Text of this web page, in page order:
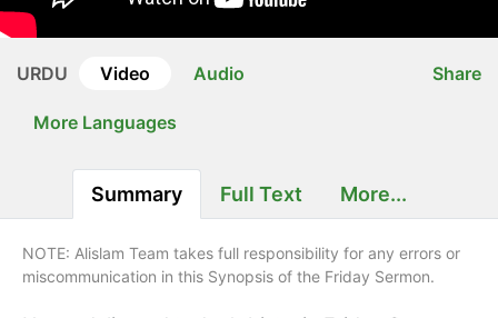
URDU Video Audio
More Languages
Share
Summary Full Text More...
NOTE: Alislam Team takes full responsibility for any errors or
miscommunication in this Synopsis of the Friday Sermon.